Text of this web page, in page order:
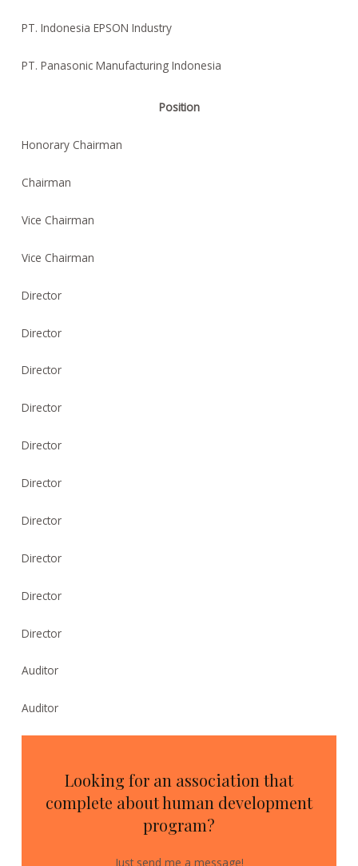
PT. Indonesia EPSON Industry
PT. Panasonic Manufacturing Indonesia
Position
Honorary Chairman
Chairman
Vice Chairman
Vice Chairman
Director
Director
Director
Director
Director
Director
Director
Director
Director
Director
Auditor
Auditor
Looking for an association that
complete about human development
program?
Just send me a message!